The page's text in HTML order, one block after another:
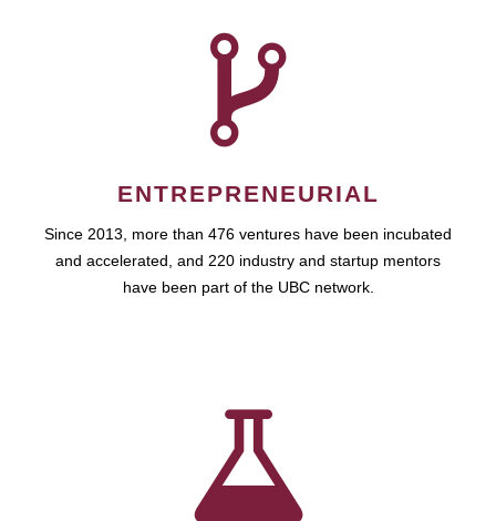
ENTREPRENEURIAL
Since 2013, more than 476 ventures have been incubated
and accelerated, and 220 industry and startup mentors
have been part of the UBC network.